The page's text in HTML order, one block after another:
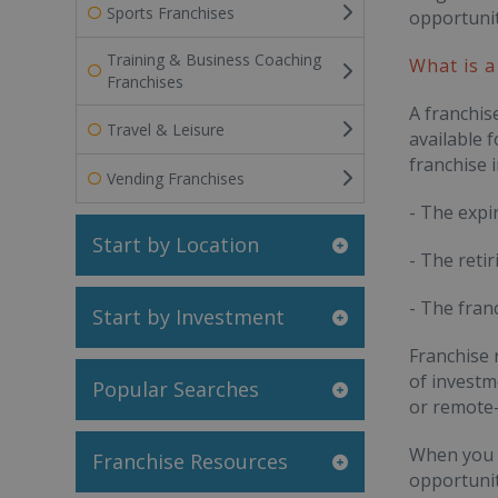
Sports Franchises
Training & Business Coaching
Franchises
Travel & Leisure
Vending Franchises
Start by Location
Start by Investment
Popular Searches
Franchise Resources
What is a
A
available
franchise
- The
- The
- The
of
or
When